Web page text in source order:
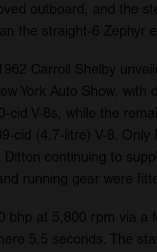
outboard, and the
the straight-6 Zephyr
Carroll Shelby
York Auto Show,
cid V-8s, while the
cid (4.7-litre) V-8.
Ditton continuing to
running gear were
bhp at 5,800 rpm via a
5.5 seconds. The